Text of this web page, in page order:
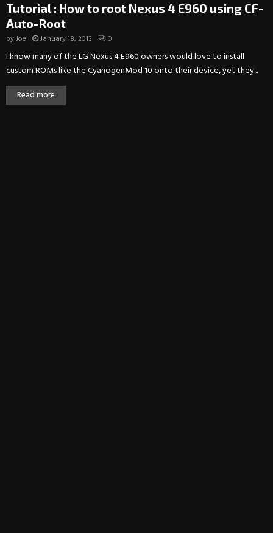
Tutorial : How to root Nexus 4 E960 using CF-
Auto-Root
byJoe January 18, 2013 0
I know many of the LG Nexus 4 E960 owners would love to install
custom ROMs like the CyanogenMod 10 onto their device, yet they...
Read more